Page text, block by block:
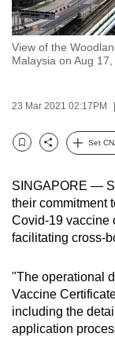
View of the
Malaysia on Aug 17,
23 Mar 2021 02:17PM
Bookmark
Share
Set
SINGAPORE —
their commitment
Covid-19 vaccine
facilitating cross-
"The operational
Vaccine
including the
application
with
CNA
to
be
secure
the
it
can
possibly
be.
To
continue,
upgrade